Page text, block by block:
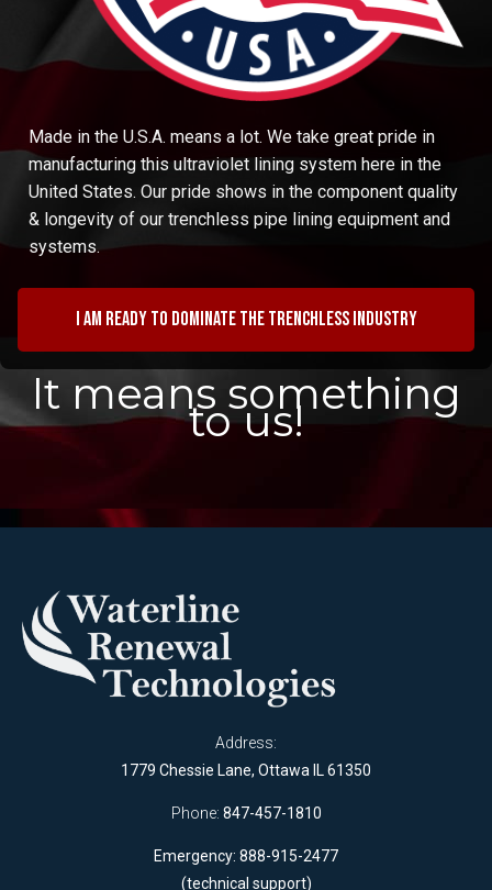
Made in the U.S.A. means a lot. We take great pride in
manufacturing this ultraviolet lining system here in the
United States. Our pride shows in the component quality
& longevity of our trenchless pipe lining equipment and
systems.
I am ready to dominate the trenchless industry
It means something
to us!
Address:
1779 Chessie Lane, Ottawa IL 61350
Phone: 847-457-1810
Emergency: 888-915-2477
(technical support)